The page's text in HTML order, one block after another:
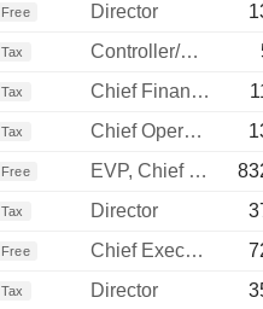
Free Director
Tax Controller/Auditor
Tax Chief Financial Officer
Tax Chief Operating Officer
Free EVP, Chief Legal Officer
Tax Director
Free Chief Executive Officer
Tax Director